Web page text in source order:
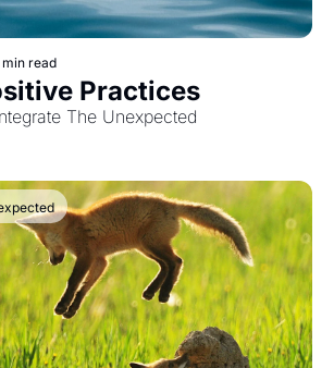
min read
Practices
The Unexpected